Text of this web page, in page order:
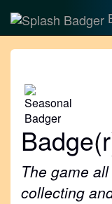
The game
collecting